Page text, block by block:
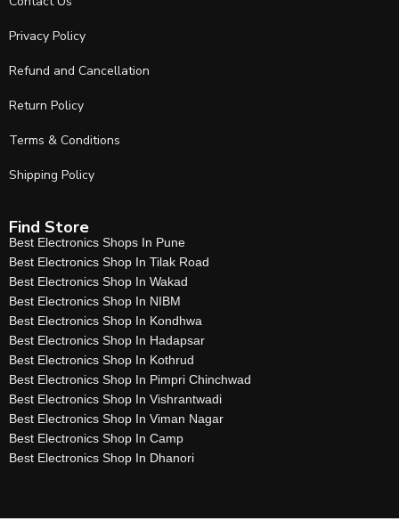
Privacy Policy
Refund and Cancellation
Return Policy
Terms & Conditions
Shipping Policy
Find Store
Best Electronics Shops In Pune
Best Electronics Shop In Tilak Road
Best Electronics Shop In Wakad
Best Electronics Shop In NIBM
Best Electronics Shop In Kondhwa
Best Electronics Shop In Hadapsar
Best Electronics Shop In Kothrud
Best Electronics Shop In Pimpri Chinchwad
Best Electronics Shop In Vishrantwadi
Best Electronics Shop In Viman Nagar
Best Electronics Shop In Camp
Best Electronics Shop In Dhanori